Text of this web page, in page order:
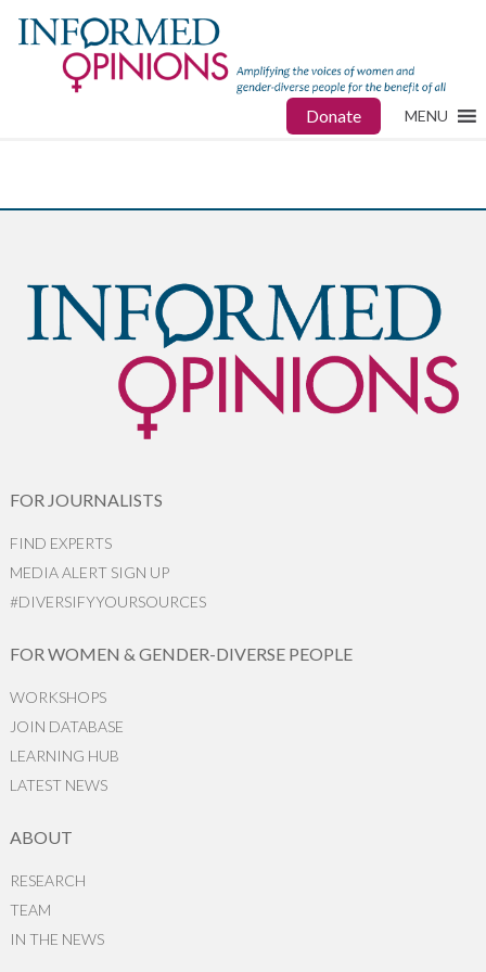
Donate MENU
FOR JOURNALISTS
FIND EXPERTS
MEDIA ALERT SIGN UP
#DIVERSIFYYOURSOURCES
FOR WOMEN & GENDER-DIVERSE PEOPLE
WORKSHOPS
JOIN DATABASE
LEARNING HUB
LATEST NEWS
ABOUT
RESEARCH
TEAM
IN THE NEWS